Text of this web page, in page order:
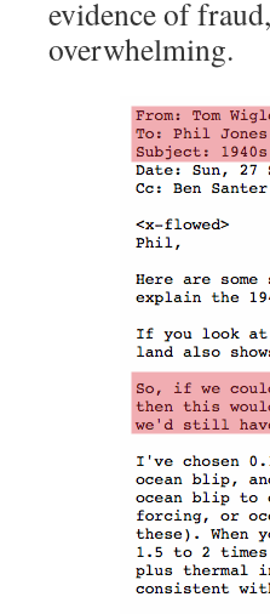
evidence of
overwhelming.